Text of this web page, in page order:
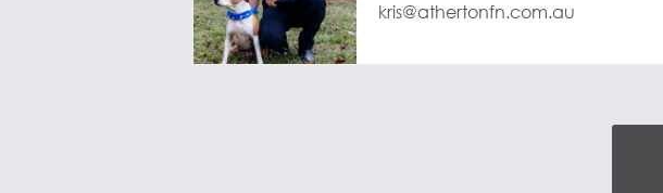
kris@athertonfn.com.au